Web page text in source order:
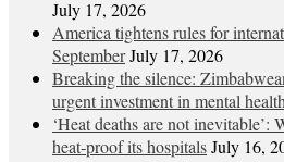
July 17, 2026
America tightens rules for
SeptemberJuly 17, 2026
Breaking the silence:
urgent investment in mental health
‘Heat deaths are not inevitable’:
heat‑proof its hospitalsJuly 16,